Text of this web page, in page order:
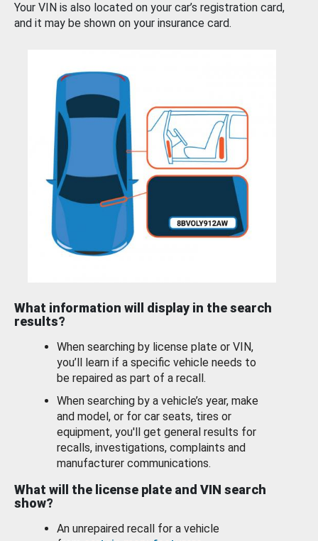
Your VIN is also located on your car’s registration card,
and it may be shown on your insurance card.
What information will display in the search
results?
When searching by license plate or VIN,
you’ll learn if a specific vehicle needs to
be repaired as part of a recall.
When searching by a vehicle’s year, make
and model, or for car seats, tires or
equipment, you'll get general results for
recalls, investigations, complaints and
manufacturer communications.
What will the license plate and VIN search
show?
An unrepaired recall for a vehicle